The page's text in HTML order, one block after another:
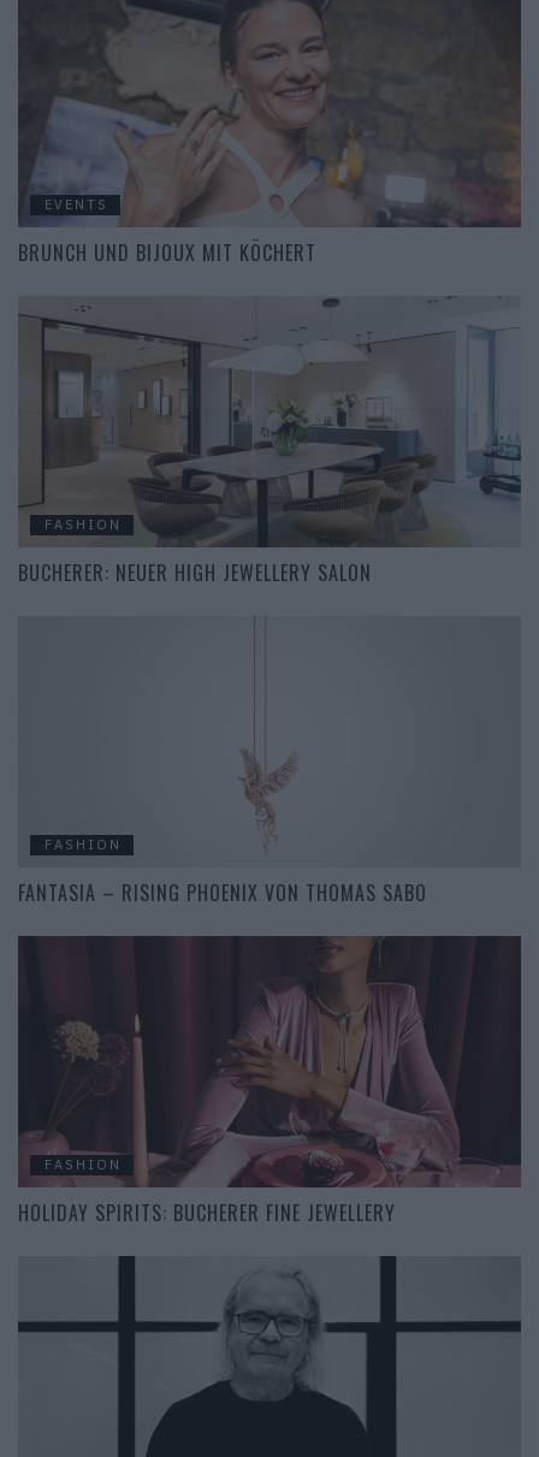
EVENTS
BRUNCH UND BIJOUX MIT KÖCHERT
FASHION
BUCHERER: NEUER HIGH JEWELLERY SALON
FASHION
FANTASIA – RISING PHOENIX VON THOMAS SABO
FASHION
HOLIDAY SPIRITS: BUCHERER FINE JEWELLERY